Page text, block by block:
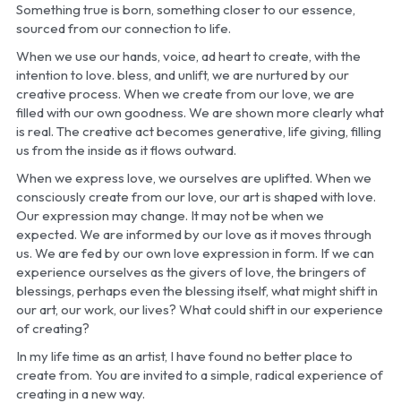
Something true is born, something closer to our essence,
sourced from our connection to life.
When we use our hands, voice, ad heart to create, with the
intention to love. bless, and unlift, we are nurtured by our
creative process. When we create from our love, we are
filled with our own goodness. We are shown more clearly what
is real. The creative act becomes generative, life giving, filling
us from the inside as it flows outward.
When we express love, we ourselves are uplifted. When we
consciously create from our love, our art is shaped with love.
Our expression may change. It may not be when we
expected. We are informed by our love as it moves through
us. We are fed by our own love expression in form. If we can
experience ourselves as the givers of love, the bringers of
blessings, perhaps even the blessing itself, what might shift in
our art, our work, our lives? What could shift in our experience
of creating?
In my life time as an artist, I have found no better place to
create from. You are invited to a simple, radical experience of
creating in a new way.